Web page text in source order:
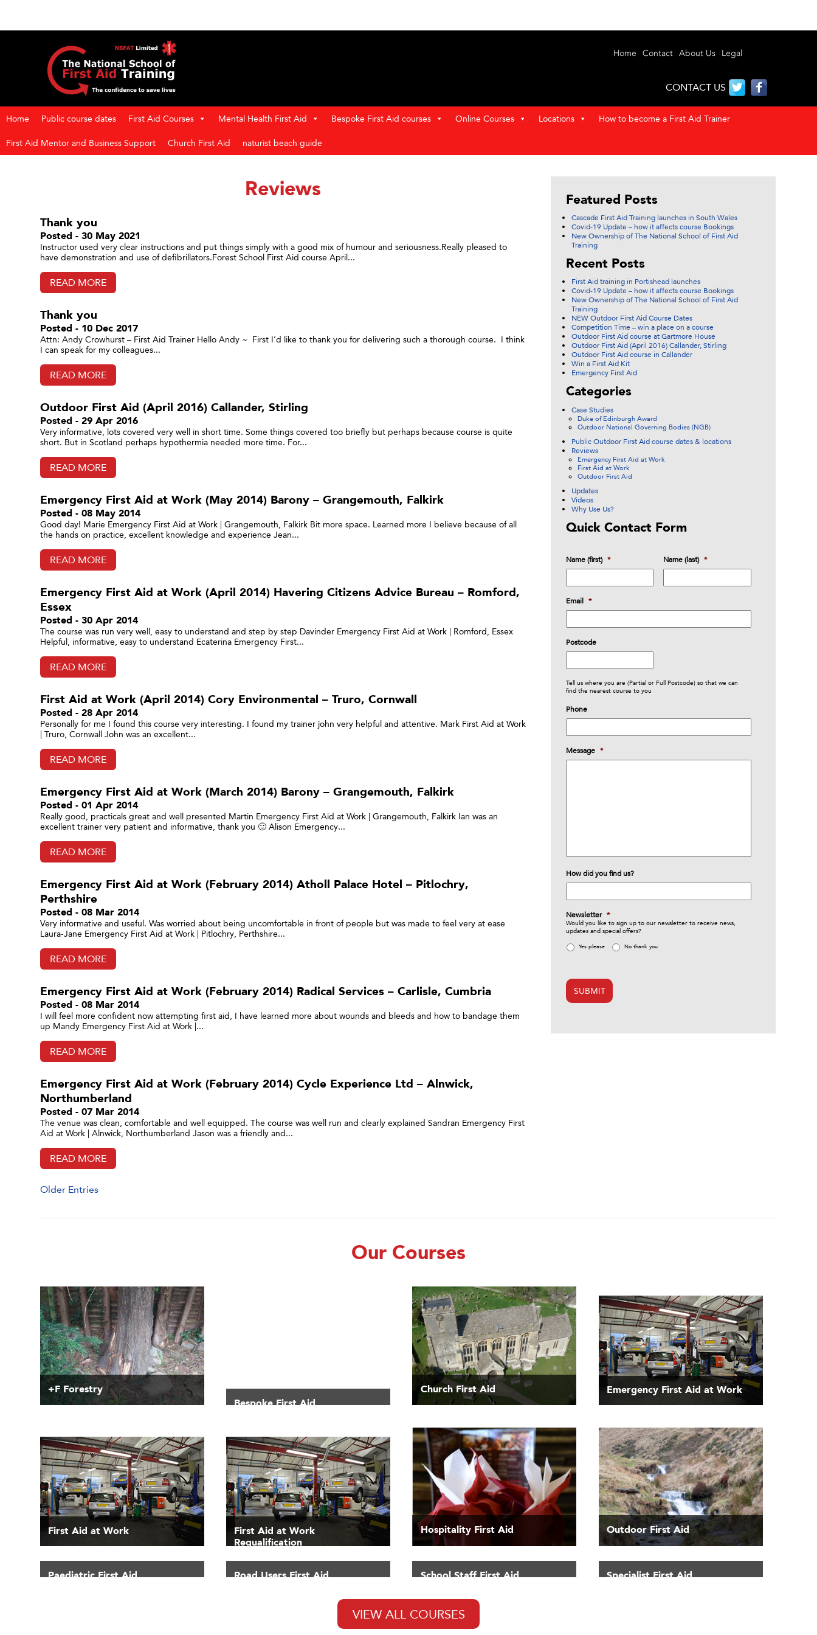
Home Contact About Us Legal
CONTACT US
Home Public course dates First Aid Courses Mental Health First Aid Bespoke First Aid courses Online Courses Locations How to become a First Aid Trainer
First Aid Mentor and Business Support Church First Aid naturist beach guide
Reviews
Thank you
Posted - 30 May 2021
Instructor used very clear instructions and put things simply with a good mix of humour and seriousness.Really pleased to
have demonstration and use of defibrillators.Forest School First Aid course April...
READ MORE
Thank you
Posted - 10 Dec 2017
Attn: Andy Crowhurst – First Aid Trainer Hello Andy ~ First I’d like to thank you for delivering such a thorough course. I think
I can speak for my colleagues...
READ MORE
Outdoor First Aid (April 2016) Callander, Stirling
Posted - 29 Apr 2016
Very informative, lots covered very well in short time. Some things covered too briefly but perhaps because course is quite
short. But in Scotland perhaps hypothermia needed more time. For...
READ MORE
Emergency First Aid at Work (May 2014) Barony – Grangemouth, Falkirk
Posted - 08 May 2014
Good day! Marie Emergency First Aid at Work | Grangemouth, Falkirk Bit more space. Learned more I believe because of all
the hands on practice, excellent knowledge and experience Jean...
READ MORE
Emergency First Aid at Work (April 2014) Havering Citizens Advice Bureau – Romford,
Essex
Posted - 30 Apr 2014
The course was run very well, easy to understand and step by step Davinder Emergency First Aid at Work | Romford, Essex
Helpful, informative, easy to understand Ecaterina Emergency First...
READ MORE
First Aid at Work (April 2014) Cory Environmental – Truro, Cornwall
Posted - 28 Apr 2014
Personally for me I found this course very interesting. I found my trainer john very helpful and attentive. Mark First Aid at Work
| Truro, Cornwall John was an excellent...
READ MORE
Emergency First Aid at Work (March 2014) Barony – Grangemouth, Falkirk
Posted - 01 Apr 2014
Really good, practicals great and well presented Martin Emergency First Aid at Work | Grangemouth, Falkirk Ian was an
excellent trainer very patient and informative, thank you 🙂 Alison Emergency...
READ MORE
Emergency First Aid at Work (February 2014) Atholl Palace Hotel – Pitlochry,
Perthshire
Posted - 08 Mar 2014
Very informative and useful. Was worried about being uncomfortable in front of people but was made to feel very at ease
Laura-Jane Emergency First Aid at Work | Pitlochry, Perthshire...
READ MORE
Emergency First Aid at Work (February 2014) Radical Services – Carlisle, Cumbria
Posted - 08 Mar 2014
I will feel more confident now attempting first aid, I have learned more about wounds and bleeds and how to bandage them
up Mandy Emergency First Aid at Work |...
READ MORE
Emergency First Aid at Work (February 2014) Cycle Experience Ltd – Alnwick,
Northumberland
Posted - 07 Mar 2014
The venue was clean, comfortable and well equipped. The course was well run and clearly explained Sandran Emergency First
Aid at Work | Alnwick, Northumberland Jason was a friendly and...
READ MORE
Older Entries
Featured Posts
Cascade First Aid Training launches in South Wales
Covid-19 Update – how it affects course Bookings
New Ownership of The National School of First Aid
Training
Recent Posts
First Aid training in Portishead launches
Covid-19 Update – how it affects course Bookings
New Ownership of The National School of First Aid
Training
NEW Outdoor First Aid Course Dates
Competition Time – win a place on a course
Outdoor First Aid course at Gartmore House
Outdoor First Aid (April 2016) Callander, Stirling
Outdoor First Aid course in Callander
Win a First Aid Kit
Emergency First Aid
Categories
Case Studies
Duke of Edinburgh Award
Outdoor National Governing Bodies (NGB)
Public Outdoor First Aid course dates & locations
Reviews
Emergency First Aid at Work
First Aid at Work
Outdoor First Aid
Updates
Videos
Why Use Us?
Quick Contact Form
Name (first) * Name (last) *
Email *
Postcode
Tell us where you are (Partial or Full Postcode) so that we can
find the nearest course to you
Phone
Message *
How did you find us?
Newsletter *
Would you like to sign up to our newsletter to receive news,
updates and special offers?
Yes please No thank you
Our Courses
+F Forestry
Bespoke First Aid
Church First Aid Emergency First Aid at Work
First Aid at Work
First Aid at Work
Requalification
Hospitality First Aid Outdoor First Aid
Paediatric First Aid Road Users First Aid School Staff First Aid Specialist First Aid
VIEW ALL COURSES